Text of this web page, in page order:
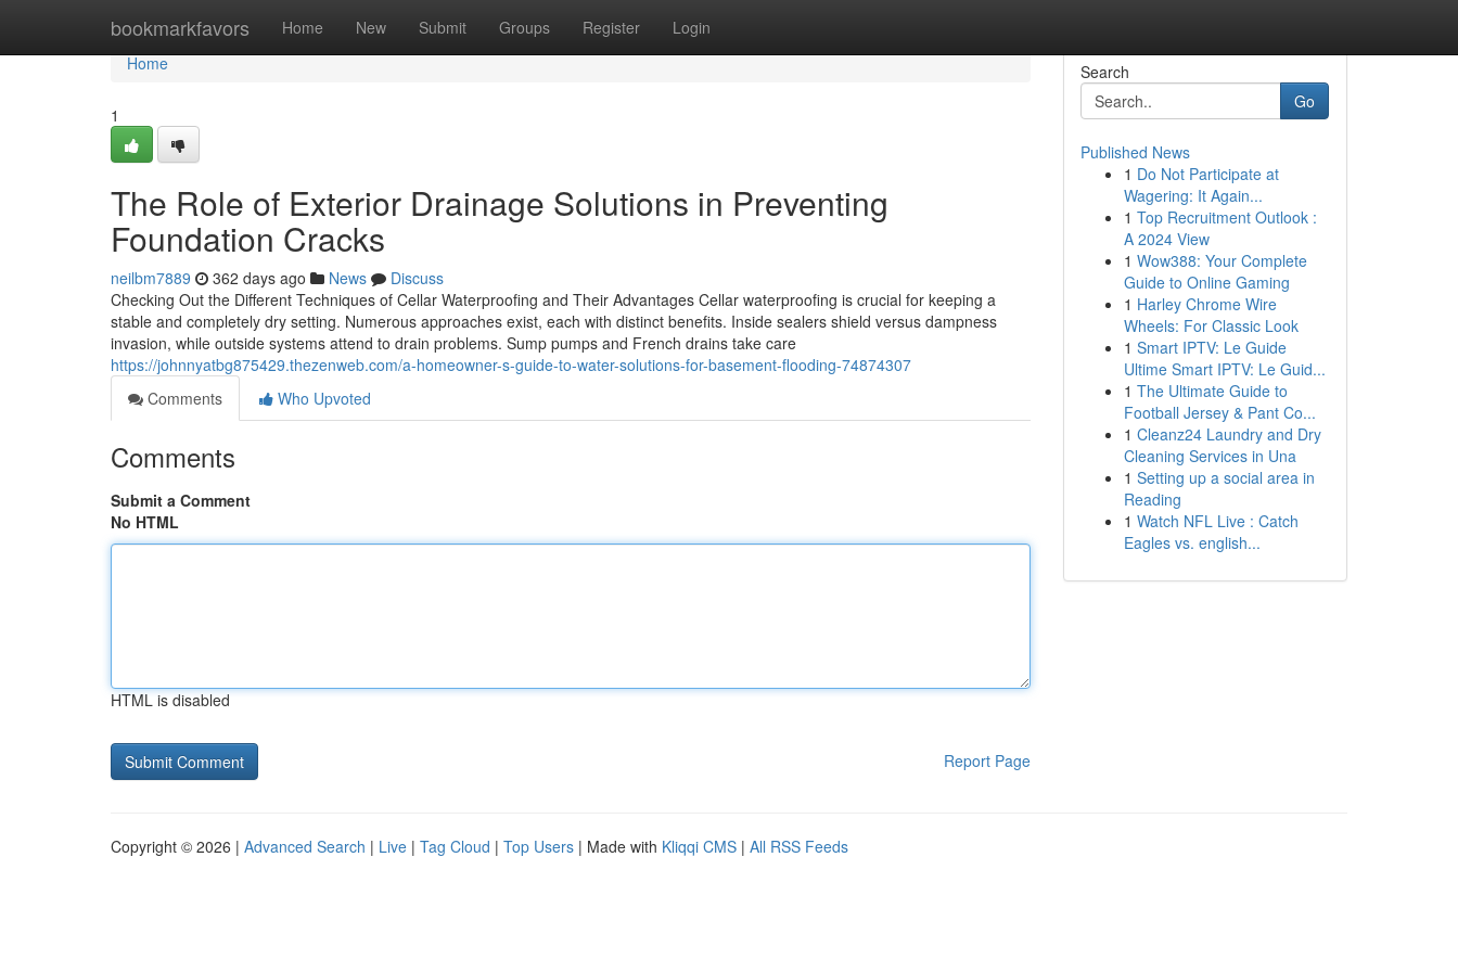
bookmarkfavors Home New Submit Groups Register Login
Home
Home
1
The Role of Exterior Drainage Solutions in Preventing
Foundation Cracks
neilbm7889 362 days ago News
Discuss
Checking Out the Different Techniques of Cellar Waterproofing and Their Advantages Cellar waterproofing is crucial for keeping a
stable and completely dry setting. Numerous approaches exist, each with distinct benefits. Inside sealers shield versus dampness
invasion, while outside systems attend to drain problems. Sump pumps and French drains take care
https://johnnyatbg875429.thezenweb.com/a-homeowner-s-guide-to-water-solutions-for-basement-flooding-74874307
Comments
Who Upvoted
Comments
Submit a Comment
No HTML
HTML is disabled
Report Page
Search
Go
Published News
1 Do Not Participate at
Wagering: It Again...
1 Top Recruitment Outlook :
A 2024 View
1 Wow388: Your Complete
Guide to Online Gaming
1 Harley Chrome Wire
Wheels: For Classic Look
1 Smart IPTV: Le Guide
Ultime Smart IPTV: Le Guid...
1 The Ultimate Guide to
Football Jersey & Pant Co...
1 Cleanz24 Laundry and Dry
Cleaning Services in Una
1 Setting up a social area in
Reading
1 Watch NFL Live : Catch
Eagles vs. english...
Copyright © 2026 | Advanced Search | Live | Tag Cloud | Top Users | Made with Kliqqi CMS | All RSS Feeds